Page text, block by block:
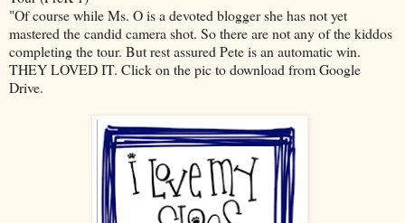
"Of course while Ms. O is a devoted blogger she has not yet
mastered the candid camera shot. So there are not any of the kiddos
completing the tour. But rest assured Pete is an automatic win.
THEY LOVED IT. Click on the pic to download from Google
Drive.